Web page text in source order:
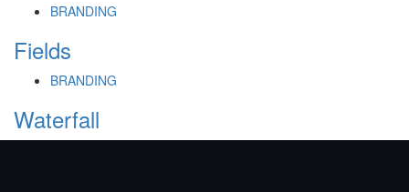
BRANDING
Fields
BRANDING
Waterfall